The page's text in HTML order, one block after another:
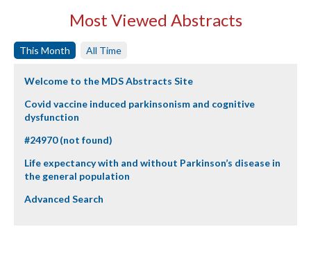
Most Viewed Abstracts
This Month All Time
Welcome to the MDS Abstracts Site
Covid vaccine induced parkinsonism and cognitive
dysfunction
#24970 (not found)
Life expectancy with and without Parkinson’s disease in
the general population
Advanced Search